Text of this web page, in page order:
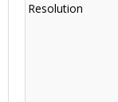
Resolution